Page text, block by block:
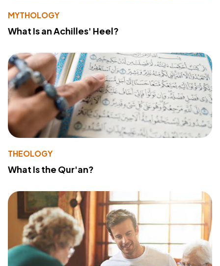
MYTHOLOGY
What Is an Achilles' Heel?
THEOLOGY
What Is the Qur'an?